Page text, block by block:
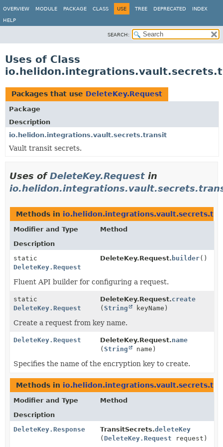
OVERVIEW MODULE PACKAGE CLASS USE TREE DEPRECATED INDEX
HELP
SEARCH:
Uses of Class
Packages that use DeleteKey.Request
Package
Description
io.helidon.integrations.vault.secrets.transit
Vault transit secrets.
Uses ofDeleteKey.Request in
Methods in
Modifier and Type
Method
Description
static
DeleteKey.Request
DeleteKey.Request. builder()
Fluent API builder for configuring a request.
static
DeleteKey.Request
DeleteKey.Request.create
(String keyName)
Create a request from key name.
DeleteKey.Request DeleteKey.Request.name
(String name)
Specifies the name of the encryption key to create.
Methods in
Modifier and Type
Method
Description
DeleteKey.Response
TransitSecrets.deleteKey
( DeleteKey.Request request)